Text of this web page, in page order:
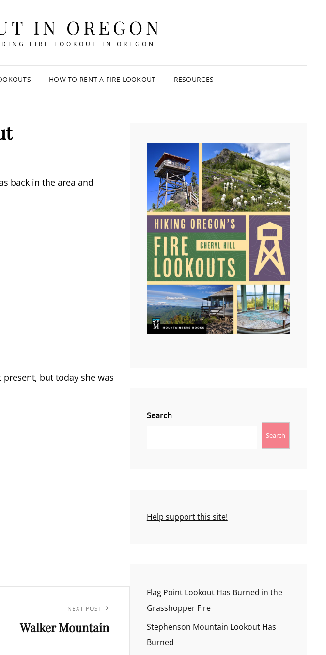
IN OREGON
FIRE LOOKOUT IN OREGON
HOW TO RENT A FIRE LOOKOUT RESOURCES
back in the area and
but today she was
NEXT POST
Walker Mountain
Search
Search
Help support this site!
Flag Point Lookout Has Burned in the
Grasshopper Fire
Stephenson Mountain Lookout Has
Burned